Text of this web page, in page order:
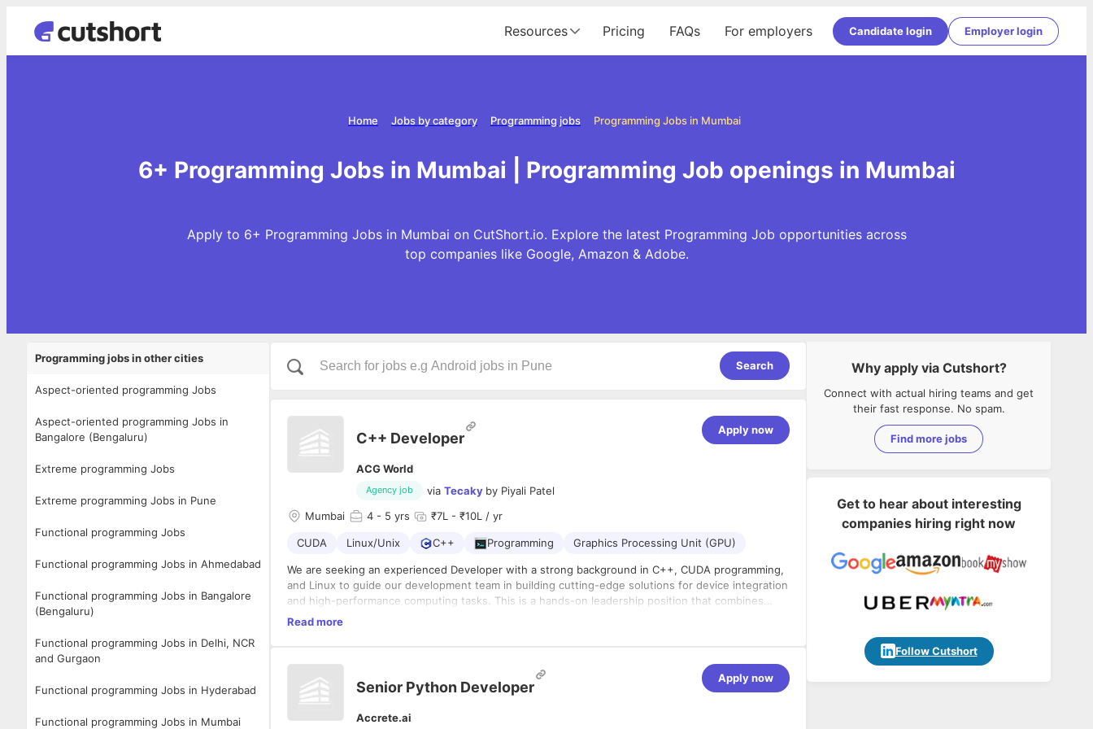
Resources Pricing FAQs For employers Candidate login Employer login
Programming Jobs in Mumbai
Programming jobs
Jobs by category
Home
6+ Programming Jobs in Mumbai | Programming Job openings in Mumbai
Apply to 6+ Programming Jobs in Mumbai on CutShort.io. Explore the latest Programming Job opportunities across
top companies like Google, Amazon & Adobe.
Programming jobs in other cities
Aspect-oriented programming Jobs
Aspect-oriented programming Jobs in
Bangalore (Bengaluru)
Extreme programming Jobs
Extreme programming Jobs in Pune
Functional programming Jobs
Functional programming Jobs in Ahmedabad
Functional programming Jobs in Bangalore
(Bengaluru)
Functional programming Jobs in Delhi, NCR
and Gurgaon
Functional programming Jobs in Hyderabad
Functional programming Jobs in Mumbai
Search
C++ Developer
ACG World
Agency job via Tecaky by Piyali Patel
Apply now
Mumbai 4 - 5 yrs ₹7L - ₹10L / yr
CUDA Linux/Unix C++ Programming Graphics Processing Unit (GPU)
We are seeking an experienced Developer with a strong background in C++, CUDA programming,
and Linux to guide our development team in building cutting-edge solutions for device integration
and high-performance computing tasks. This is a hands-on leadership position that combines
Notice Period – Immediate, candidate should join within 7 days
Location – Kandivali, Mumbai (Only local candidates of Mumbai is acceptable)
Read more
Senior Python Developer
Accrete.ai
Apply now
Why apply via Cutshort?
Connect with actual hiring teams and get
their fast response. No spam.
Find more jobs
Get to hear about interesting
companies hiring right now
Follow Cutshort